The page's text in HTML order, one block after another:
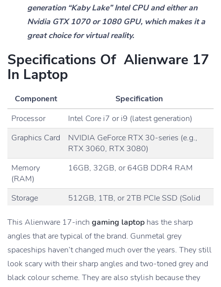
generation “Kaby Lake” Intel CPU and either an
Nvidia GTX 1070 or 1080 GPU, which makes it a
great choice for virtual reality.
Specifications Of Alienware 17
In Laptop
Component
Specification
Processor
Intel Core i7 or i9 (latest generation)
Graphics Card
NVIDIA GeForce RTX 30-series (e.g.,
RTX 3060, RTX 3080)
Memory
(RAM)
16GB, 32GB, or 64GB DDR4 RAM
Storage
512GB, 1TB, or 2TB PCIe SSD (Solid
Display
17.3-inch FHD (1920 x 1080pixels
4K (3840 x 2160)
Display
Refresh Rate
120Hz, 144Hz, or 240Hz
This Alienware 17-inch gaming laptop has the sharp
angles that are typical of the brand. Gunmetal grey
spaceships haven’t changed much over the years. They still
look scary with their sharp angles and two-toned grey and
black colour scheme. They are also stylish because they